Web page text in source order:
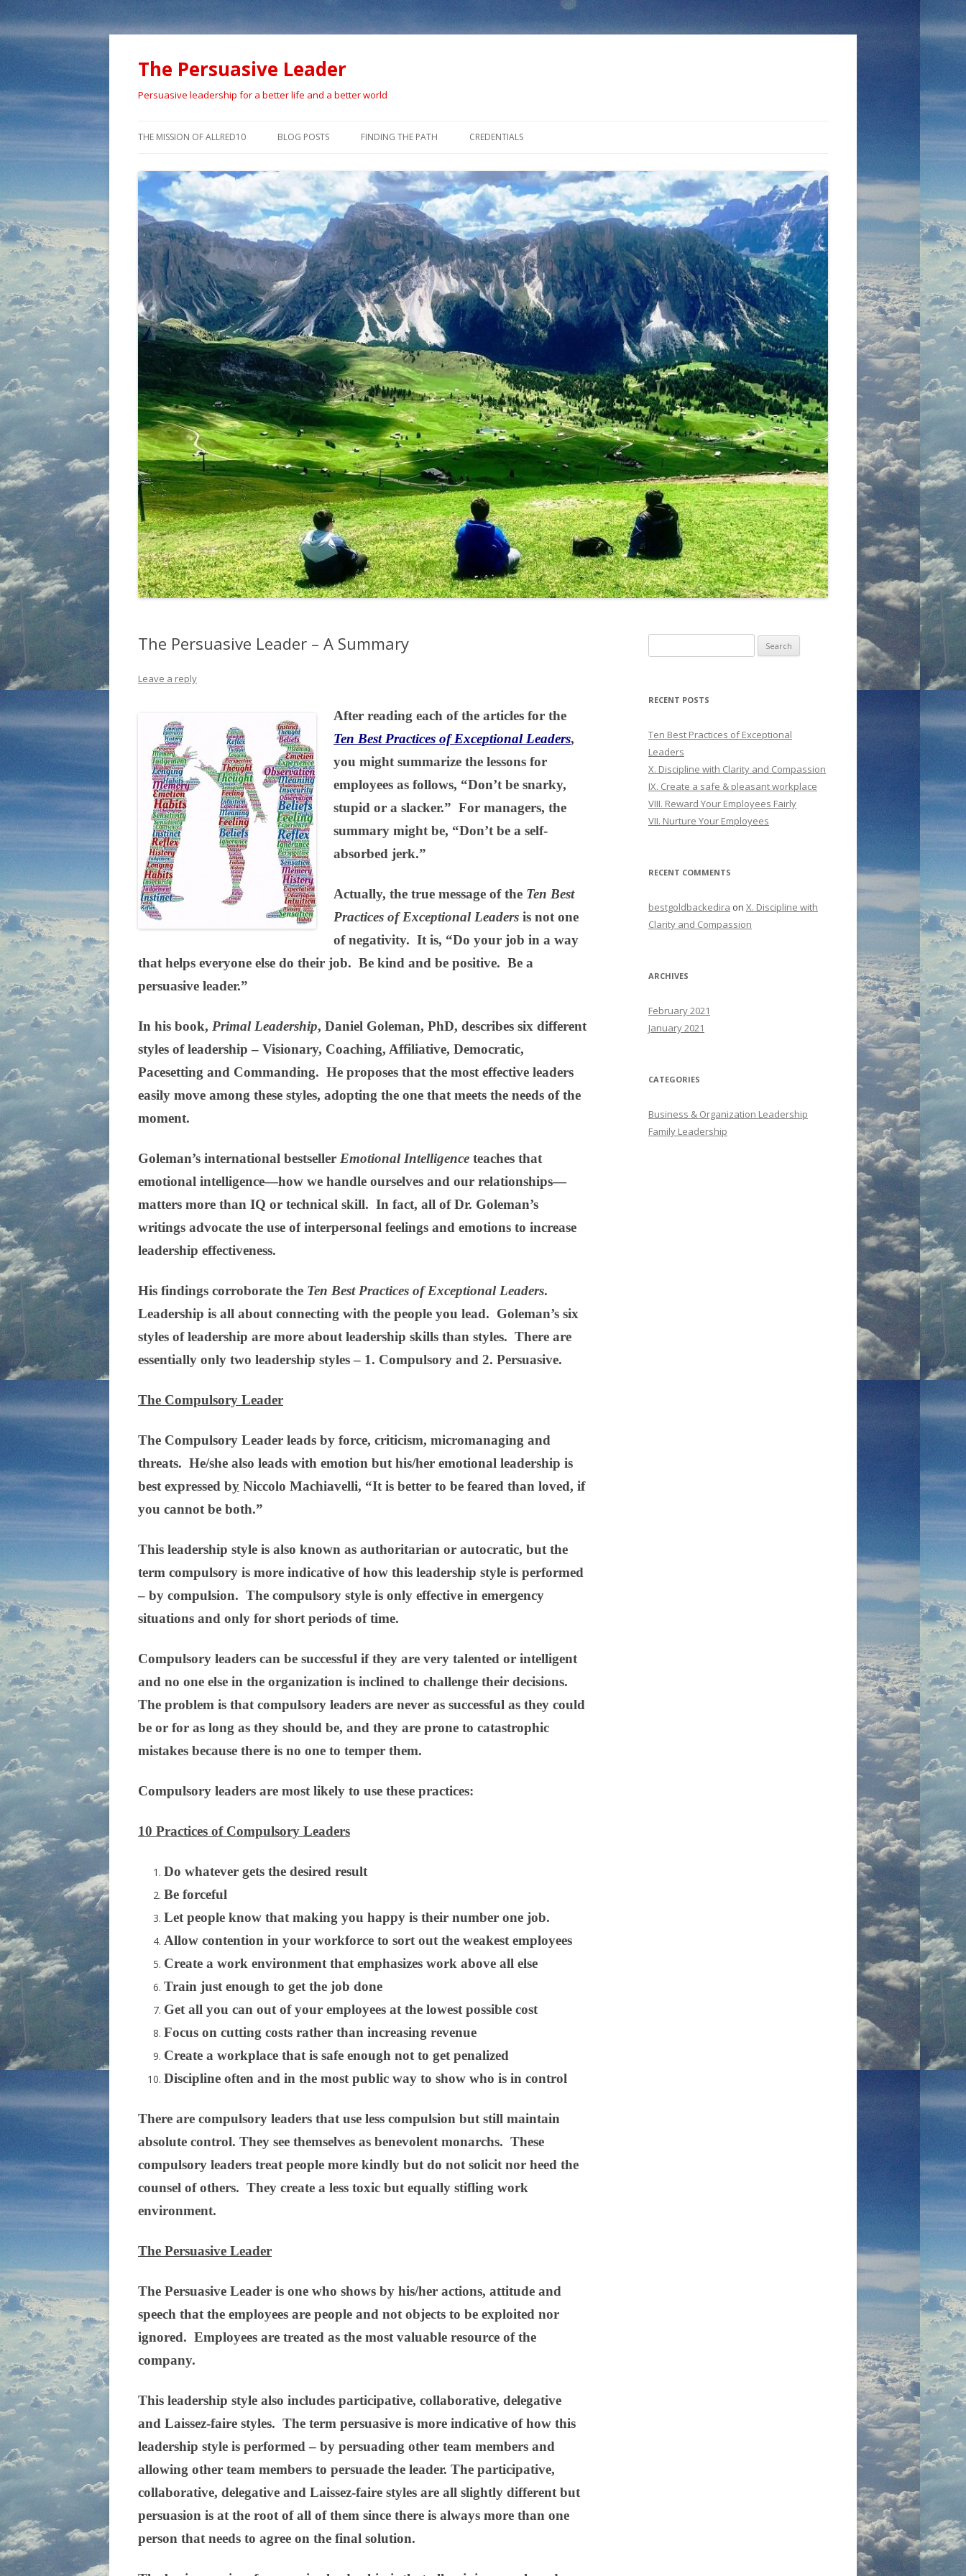
The Persuasive Leader
Persuasive leadership for a better life and a better world
to
THE MISSION OF ALLRED10 BLOG POSTS FINDING THE PATH CREDENTIALS
The Persuasive Leader – A Summary
Leave a reply
After reading each of the articles for the
Ten Best Practices of Exceptional Leaders,
you might summarize the lessons for
employees as follows, “Don’t be snarky,
stupid or a slacker.” For managers, the
summary might be, “Don’t be a self-
absorbed jerk.”
Actually, the true message of the Ten Best
Practices of Exceptional Leaders is not one
of negativity. It is, “Do your job in a way
that helps everyone else do their job. Be kind and be positive. Be a
persuasive leader.”
In his book, Primal Leadership, Daniel Goleman, PhD, describes six different
styles of leadership – Visionary, Coaching, Affiliative, Democratic,
Pacesetting and Commanding. He proposes that the most effective leaders
easily move among these styles, adopting the one that meets the needs of the
moment.
Goleman’s international bestseller Emotional Intelligence teaches that
emotional intelligence—how we handle ourselves and our relationships—
matters more than IQ or technical skill. In fact, all of Dr. Goleman’s
writings advocate the use of interpersonal feelings and emotions to increase
leadership effectiveness.
His findings corroborate the Ten Best Practices of Exceptional Leaders.
Leadership is all about connecting with the people you lead. Goleman’s six
styles of leadership are more about leadership skills than styles. There are
essentially only two leadership styles – 1. Compulsory and 2. Persuasive.
The Compulsory Leader
The Compulsory Leader leads by force, criticism, micromanaging and
threats. He/she also leads with emotion but his/her emotional leadership is
best expressed by Niccolo Machiavelli, “It is better to be feared than loved, if
you cannot be both.”
This leadership style is also known as authoritarian or autocratic, but the
term compulsory is more indicative of how this leadership style is performed
– by compulsion. The compulsory style is only effective in emergency
situations and only for short periods of time.
Compulsory leaders can be successful if they are very talented or intelligent
and no one else in the organization is inclined to challenge their decisions.
The problem is that compulsory leaders are never as successful as they could
be or for as long as they should be, and they are prone to catastrophic
mistakes because there is no one to temper them.
Compulsory leaders are most likely to use these practices:
10 Practices of Compulsory Leaders
Do whatever gets the desired result
Be forceful
Let people know that making you happy is their number one job.
Allow contention in your workforce to sort out the weakest employees
Create a work environment that emphasizes work above all else
Train just enough to get the job done
Get all you can out of your employees at the lowest possible cost
Focus on cutting costs rather than increasing revenue
Create a workplace that is safe enough not to get penalized
Discipline often and in the most public way to show who is in control
There are compulsory leaders that use less compulsion but still maintain
absolute control. They see themselves as benevolent monarchs. These
compulsory leaders treat people more kindly but do not solicit nor heed the
counsel of others. They create a less toxic but equally stifling work
environment.
The Persuasive Leader
The Persuasive Leader is one who shows by his/her actions, attitude and
speech that the employees are people and not objects to be exploited nor
ignored. Employees are treated as the most valuable resource of the
company.
This leadership style also includes participative, collaborative, delegative
and Laissez-faire styles. The term persuasive is more indicative of how this
leadership style is performed – by persuading other team members and
allowing other team members to persuade the leader. The participative,
collaborative, delegative and Laissez-faire styles are all slightly different but
persuasion is at the root of all of them since there is always more than one
person that needs to agree on the final solution.
for:
RECENT POSTS
Ten Best Practices of Exceptional
Leaders
X. Discipline with Clarity and Compassion
IX. Create a safe & pleasant workplace
VIII. Reward Your Employees Fairly
VII. Nurture Your Employees
RECENT COMMENTS
bestgoldbackedira on X. Discipline with
Clarity and Compassion
ARCHIVES
February 2021
January 2021
CATEGORIES
Business & Organization Leadership
Family Leadership